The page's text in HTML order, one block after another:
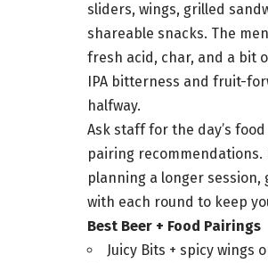
sliders, wings, grilled
shareable snacks. The
fresh acid, char, and a bit
IPA bitterness and fruit-
halfway.
Ask staff for the day’s
pairing recommendations.
planning a longer session,
with each round to keep
Best Beer + Food Pairings
Juicy Bits + spicy wings